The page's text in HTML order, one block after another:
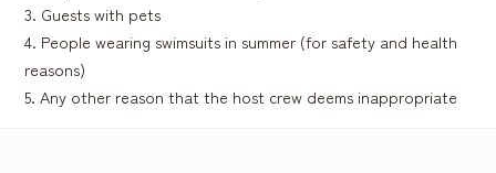
3. Guests with pets
4. People wearing swimsuits in summer (for safety and health
reasons)
5. Any other reason that the host crew deems inappropriate